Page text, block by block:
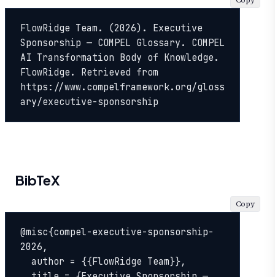
FlowRidge Team. (2026). Executive
Sponsorship — COMPEL Glossary. COMPEL
AI Transformation Body of Knowledge.
FlowRidge. Retrieved from
https://www.compelframework.org/gloss
ary/executive-sponsorship
BibTeX
@misc{compel-executive-sponsorship-
2026,
Copy